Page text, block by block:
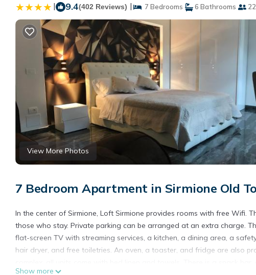
| 9.4(402 Reviews) | 7 Bedrooms 6 Bathrooms
View More Photos
7 Bedroom Apartment in Sirmione Old
In the center of Sirmione, Loft Sirmione provides rooms with free Wifi.
those who stay. Private parking can be arranged at an extra charge.
flat-screen TV with streaming services, a kitchen, a dining area, a
hair dryer, and free toiletries. An oven, a toaster, and fridge are also
Show more